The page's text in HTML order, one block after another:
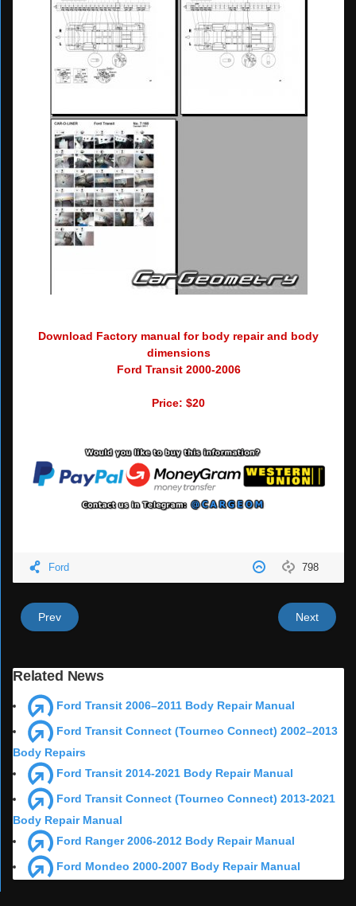
Download Factory manual for body repair and body
dimensions
Ford Transit 2000-2006
Price: $20
798
Ford
Prev Next
Related News
Ford Transit 2006–2011 Body Repair Manual
Ford Transit Connect (Tourneo Connect) 2002–2013
Body Repairs
Ford Transit 2014-2021 Body Repair Manual
Ford Transit Connect (Tourneo Connect) 2013-2021
Body Repair Manual
Ford Ranger 2006-2012 Body Repair Manual
Ford Mondeo 2000-2007 Body Repair Manual